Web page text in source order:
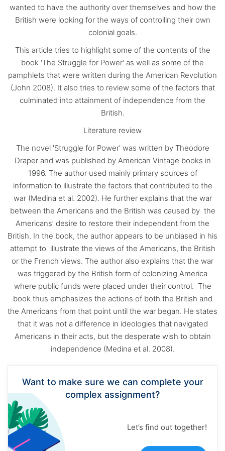
wanted to have the authority over themselves and how the
British were looking for the ways of controlling their own
colonial goals.
This article tries to highlight some of the contents of the
book 'The Struggle for Power' as well as some of the
pamphlets that were written during the American Revolution
(John 2008). It also tries to review some of the factors that
culminated into attainment of independence from the
British.
Literature review
The novel 'Struggle for Power' was written by Theodore
Draper and was published by American Vintage books in
1996. The author used mainly primary sources of
information to illustrate the factors that contributed to the
war (Medina et al. 2002). He further explains that the war
between the Americans and the British was caused by the
Americans’ desire to restore their independent from the
British. In the book, the author appears to be unbiased in his
attempt to illustrate the views of the Americans, the British
or the French views. The author also explains that the war
was triggered by the British form of colonizing America
where public funds were placed under their control. The
book thus emphasizes the actions of both the British and
the Americans from that point until the war began. He states
that it was not a difference in ideologies that navigated
Americans in their acts, but the desperate wish to obtain
independence (Medina et al. 2008).
Want to make sure we can complete your
complex assignment?
Let’s find out together!